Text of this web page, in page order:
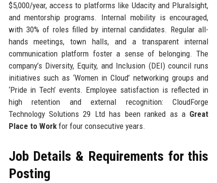
$5,000/year, access to platforms like Udacity and Pluralsight,
and mentorship programs. Internal mobility is encouraged,
with 30% of roles filled by internal candidates. Regular all-
hands meetings, town halls, and a transparent internal
communication platform foster a sense of belonging. The
company’s Diversity, Equity, and Inclusion (DEI) council runs
initiatives such as ‘Women in Cloud’ networking groups and
‘Pride in Tech’ events. Employee satisfaction is reflected in
high retention and external recognition: CloudForge
Technology Solutions 29 Ltd has been ranked as a Great
Place to Workfor four consecutive years.
Job Details & Requirements for this
Posting